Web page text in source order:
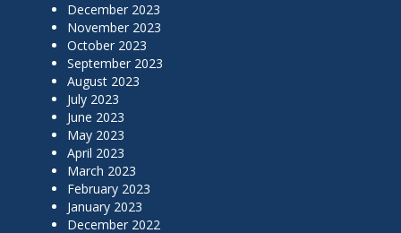
December 2023
November 2023
October 2023
September 2023
August 2023
July 2023
June 2023
May 2023
April 2023
March 2023
February 2023
January 2023
December 2022